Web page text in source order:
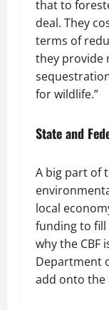
that to
deal. They
terms of
they provide
for wildlife.”
State and
A big part of
local
funding to fill
why the CBF
Department
add onto the